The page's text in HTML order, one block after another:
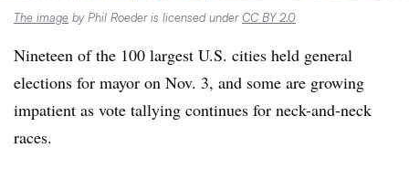
The image by Phil Roeder is licensed underCC BY 2.0
Nineteen of the 100 largest U.S. cities held general
elections for mayor on Nov. 3, and some are growing
impatient as vote tallying continues for neck-and-neck
races.